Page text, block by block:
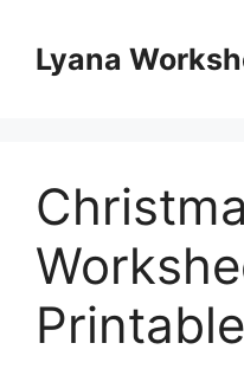
contentLyana